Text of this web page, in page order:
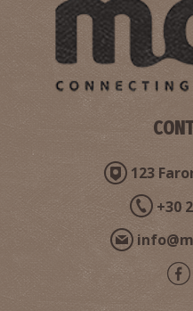
Pharmacy Makris -123
+30